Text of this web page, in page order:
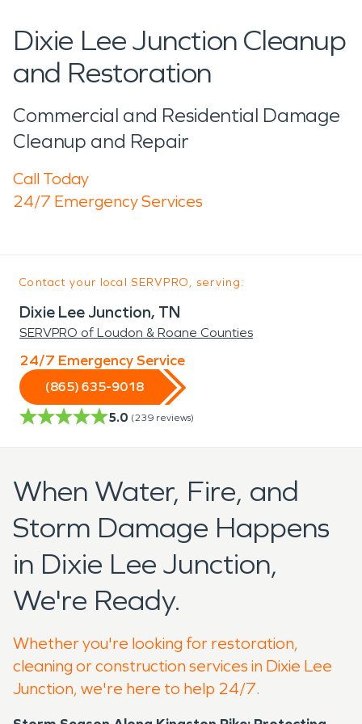
Dixie Lee Junction Cleanup
and Restoration
Commercial and Residential Damage
Cleanup and Repair
Call Today
24/7 Emergency Services
Contact your local SERVPRO, serving:
Dixie Lee Junction, TN
SERVPRO of Loudon & Roane Counties
24/7 Emergency Service
(865) 635-9018
5.0 (239 reviews)
When Water, Fire, and
Storm Damage Happens
in Dixie Lee Junction,
We're Ready.
Whether you're looking for restoration,
cleaning or construction services in Dixie Lee
Junction, we're here to help 24/7.